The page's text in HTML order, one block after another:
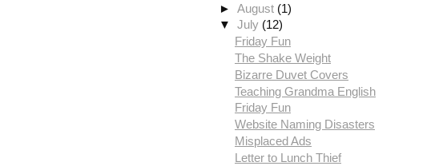
►August (1)
▼July (12)
Friday Fun
The Shake Weight
Bizarre Duvet Covers
Teaching Grandma English
Friday Fun
Website Naming Disasters
Misplaced Ads
Letter to Lunch Thief